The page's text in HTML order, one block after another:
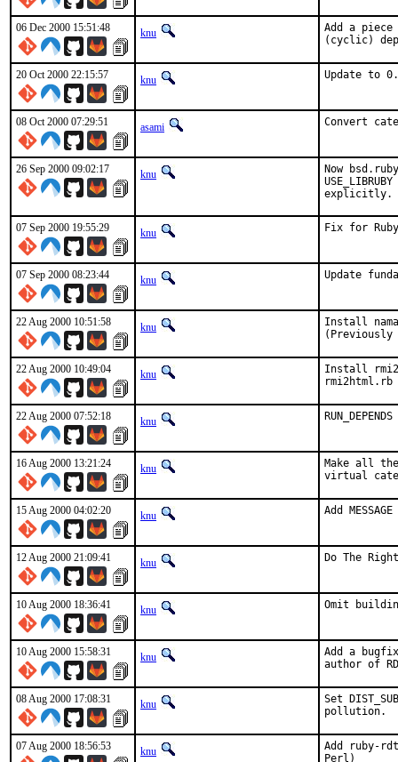
06 Dec 2000 15:51:48 knu
Add a
(cyclic)
20 Oct 2000 22:15:57 knu Update to
08 Oct 2000 07:29:51 asami Convert
26 Sep 2000 09:02:17 knu
Now
07 Sep 2000 19:55:29 knu Fix for
07 Sep 2000 08:23:44 knu Update
22 Aug 2000 10:51:58 knu
Install
22 Aug 2000 10:49:04 knu
Install
22 Aug 2000 07:52:18 knu
16 Aug 2000 13:21:24 knu
Make all
virtual
15 Aug 2000 04:02:20 knu Add
12 Aug 2000 21:09:41 knu Do The
10 Aug 2000 18:36:41 knu Omit
10 Aug 2000 15:58:31 knu
Add a
author of
08 Aug 2000 17:08:31 knu
Set
07 Aug 2000 18:56:53 knu
Add ruby-
Perl)